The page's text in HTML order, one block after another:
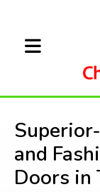
and
Doors in